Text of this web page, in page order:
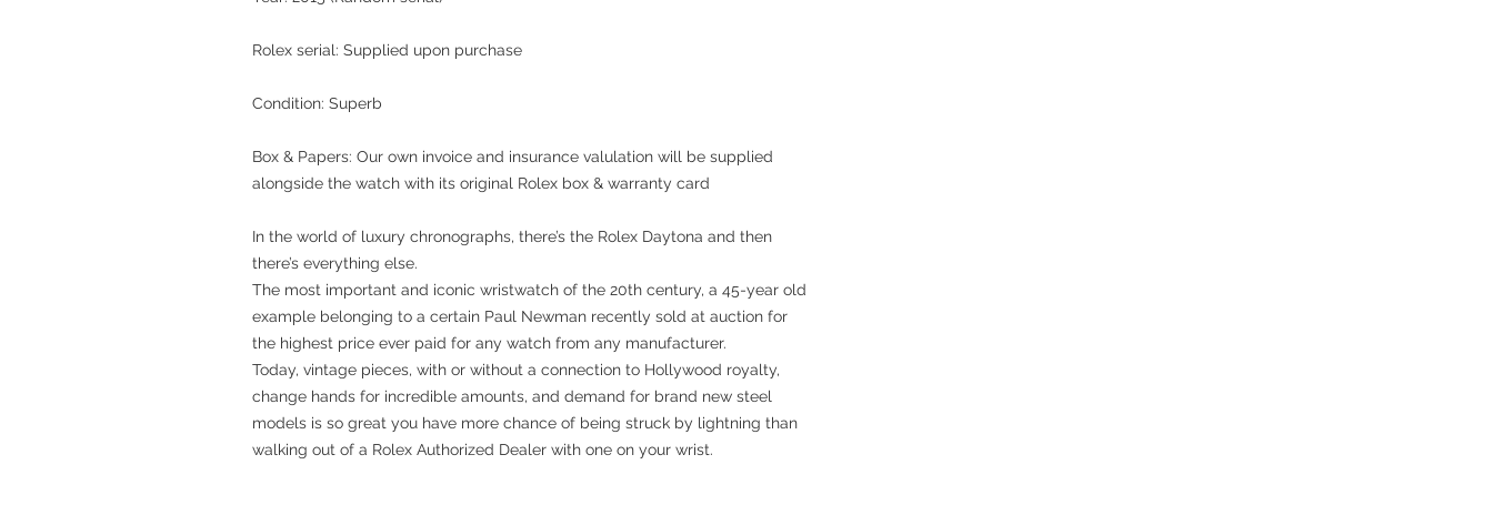
Rolex serial: Supplied upon purchase
Condition: Superb
Box & Papers: Our own invoice and insurance valulation will be supplied
alongside the watch with its original Rolex box & warranty card
In the world of luxury chronographs, there’s the Rolex Daytona and then
there’s everything else.
The most important and iconic wristwatch of the 20th century, a 45-year old
example belonging to a certain Paul Newman recently sold at auction for
the highest price ever paid for any watch from any manufacturer.
Today, vintage pieces, with or without a connection to Hollywood royalty,
change hands for incredible amounts, and demand for brand new steel
models is so great you have more chance of being struck by lightning than
walking out of a Rolex Authorized Dealer with one on your wrist.